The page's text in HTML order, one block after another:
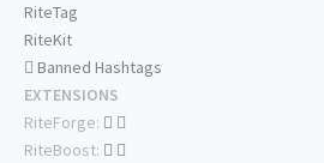
RiteTag
RiteKit
Banned Hashtags
EXTENSIONS
RiteForge:
RiteBoost: